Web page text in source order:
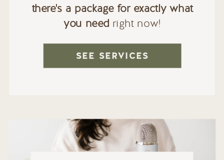
SEE SERVICES
there's a package for exactly what
you need right now!